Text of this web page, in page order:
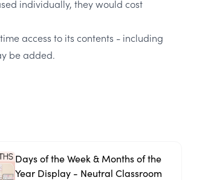
individually, they would cost
access to its contents - including
be added.
Days of the Week & Months of the
Year Display - Neutral Classroom